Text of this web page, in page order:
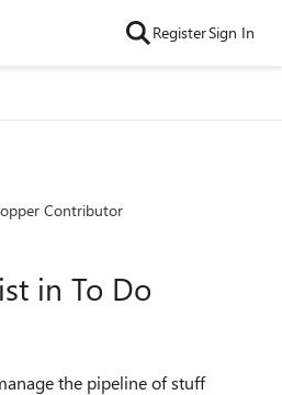
RegisterSign In
Contributor
in To Do
the pipeline of stuff